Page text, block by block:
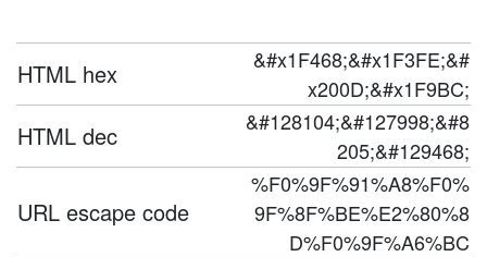
HTML hex
&#x1F468;&#x1F3FE;&#
x200D;&#x1F9BC;
HTML dec
&#128104;&#127998;&#8
205;&#129468;
URL escape code
%F0%9F%91%A8%F0%
9F%8F%BE%E2%80%8
D%F0%9F%A6%BC